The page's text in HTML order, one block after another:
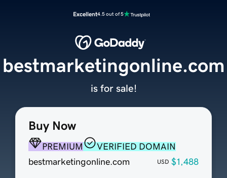
Excellent4.5 out of 5
Buy Now
PREMIUM
VERIFIED DOMAIN
bestmarketingonline.com
USD $1,488
bestmarketingonline.com
is for sale!